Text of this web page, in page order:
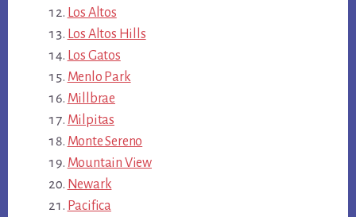
Los Altos
Los Altos Hills
Los Gatos
Menlo Park
Millbrae
Milpitas
Monte Sereno
Mountain View
Newark
Pacifica